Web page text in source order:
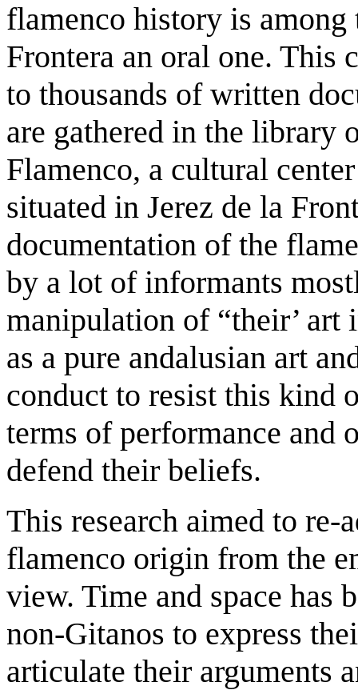
flamenco history is
Frontera an oral one. This
to thousands of written
are gathered in the library
Flamenco, a cultural
situated in Jerez de la
documentation of the
by a lot of informants
manipulation of “their’ art
as a pure andalusian art
conduct to resist this kind
terms of performance and
defend their beliefs.
This research aimed to re-
flamenco origin from the
view. Time and space has
non-Gitanos to express
articulate their arguments